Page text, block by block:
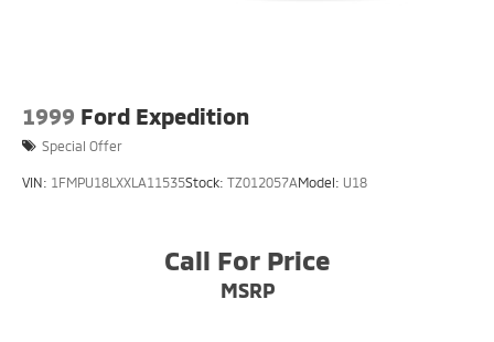
1999 Ford Expedition
Special Offer
VIN: 1FMPU18LXXLA11535Stock: TZ012057AModel: U18
Call For Price
MSRP